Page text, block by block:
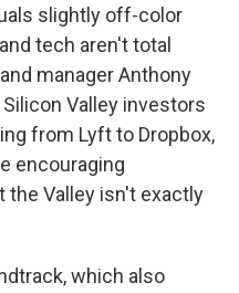
slightly off-color
tech aren't total
manager Anthony
Valley investors
from Lyft to Dropbox,
encouraging
the Valley isn't exactly
which also